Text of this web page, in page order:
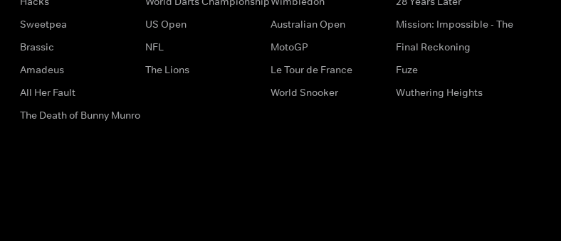
Sweetpea
Brassic
Amadeus
All Her Fault
The Death of Bunny Munro
US Open
NFL
The Lions
Australian Open
MotoGP
Le Tour de France
World Snooker
Mission: Impossible - The
Final Reckoning
Fuze
Wuthering Heights